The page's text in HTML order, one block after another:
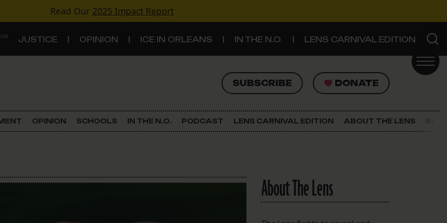
Read Our 2025 Impact Report
JUSTICE OPINION ICE IN ORLEANS IN THE N.O. LENS CARNIVAL EDITION
SUBSCRIBE DONATE
SUBSCRIBE DONATE
Criminal Justice
The Lens Newsletter
OPINION SCHOOLS IN THE N.O. PODCAST LENS CARNIVAL EDITION ABOUT THE LENS
About The Lens